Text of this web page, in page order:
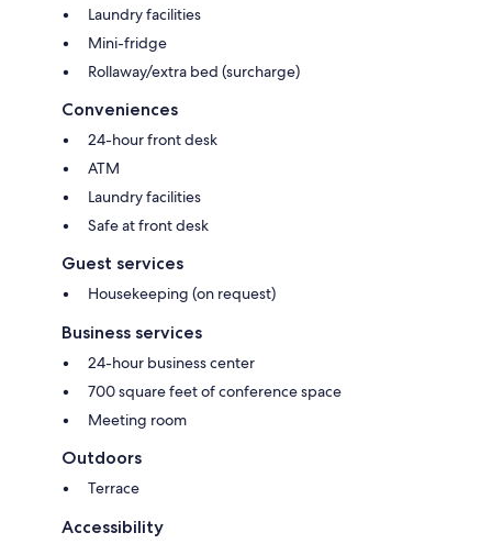
Laundry facilities
Mini-fridge
Rollaway/extra bed (surcharge)
Conveniences
24-hour front desk
ATM
Laundry facilities
Safe at front desk
Guest services
Housekeeping (on request)
Business services
24-hour business center
700 square feet of conference space
Meeting room
Outdoors
Terrace
Accessibility